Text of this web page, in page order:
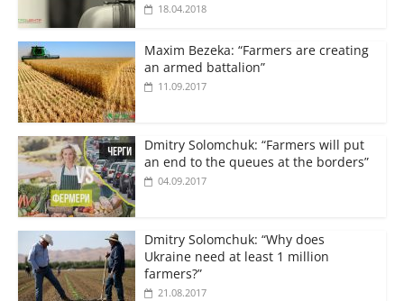
18.04.2018
Maxim Bezeka: “Farmers are creating
an armed battalion”
11.09.2017
Dmitry Solomchuk: “Farmers will put
an end to the queues at the borders”
04.09.2017
Dmitry Solomchuk: “Why does
Ukraine need at least 1 million
farmers?”
21.08.2017